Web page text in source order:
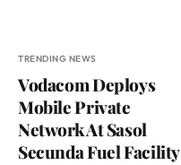
TRENDING NEWS
Vodacom Deploys
Mobile Private
Network At Sasol
Secunda Fuel Facility